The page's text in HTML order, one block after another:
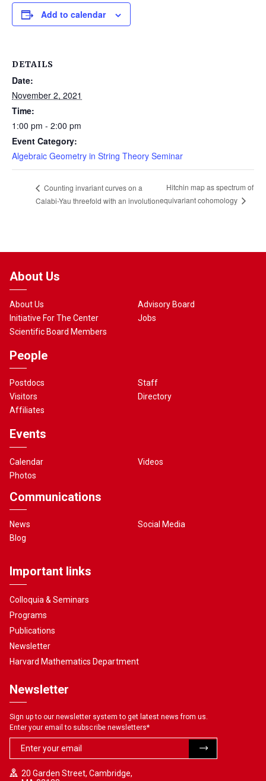
Add to calendar
DETAILS
Date:
November 2, 2021
Time:
1:00 pm - 2:00 pm
Event Category:
Algebraic Geometry in String Theory Seminar
Counting invariant curves on a
Calabi-Yau threefold with an involution
Hitchin map as spectrum of
equivariant cohomology
About Us
About Us
Initiative For The Center
Scientific Board Members
Advisory Board
Jobs
People
Postdocs
Visitors
Affiliates
Staff
Directory
Events
Calendar
Photos
Videos
Communications
News
Blog
Social Media
Important links
Colloquia & Seminars
Programs
Publications
Newsletter
Harvard Mathematics Department
Newsletter
Sign up to our newsletter system to get latest news from us.
Enter your email to subscribe newsletters*
20 Garden Street, Cambridge,